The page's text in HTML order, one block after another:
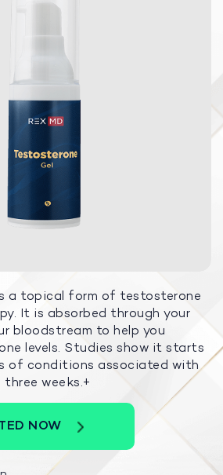
a topical form of testosterone
It is absorbed through your
bloodstream to help you
levels. Studies show it starts
of conditions associated with
weeks.+
NOW